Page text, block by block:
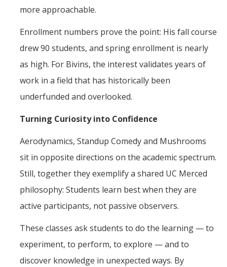
more approachable.
Enrollment numbers prove the point: His fall course
drew 90 students, and spring enrollment is nearly
as high. For Bivins, the interest validates years of
work in a field that has historically been
underfunded and overlooked.
Turning Curiosity into Confidence
Aerodynamics, Standup Comedy and Mushrooms
sit in opposite directions on the academic spectrum.
Still, together they exemplify a shared UC Merced
philosophy: Students learn best when they are
active participants, not passive observers.
These classes ask students to do the learning — to
experiment, to perform, to explore — and to
discover knowledge in unexpected ways. By